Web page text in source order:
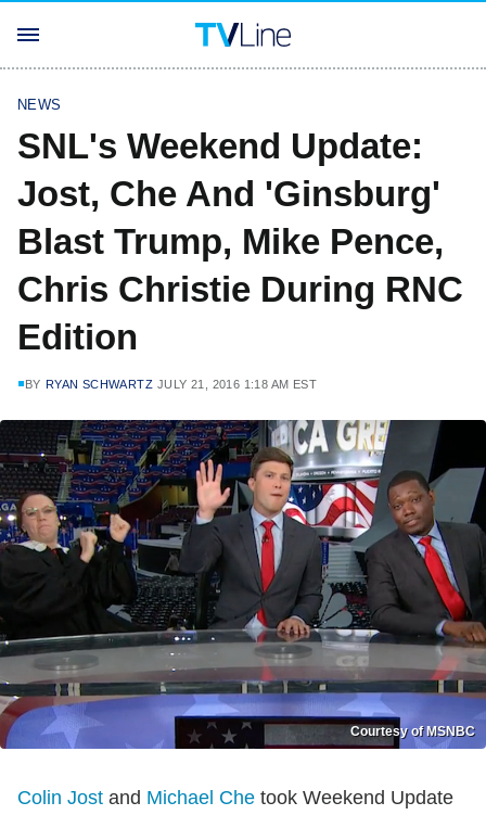
NEWS
SNL's Weekend Update:
Jost, Che And 'Ginsburg'
Blast Trump, Mike Pence,
Chris Christie During RNC
Edition
BY RYAN SCHWARTZ JULY 21, 2016 1:18 AM EST
Courtesy of MSNBC
Colin Jost and Michael Che took Weekend Update